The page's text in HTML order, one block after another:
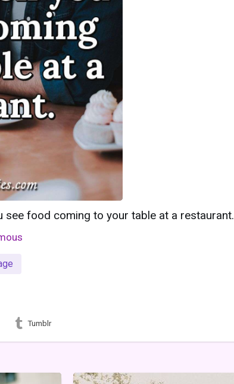
see food coming to your table at a restaurant.
Tumblr